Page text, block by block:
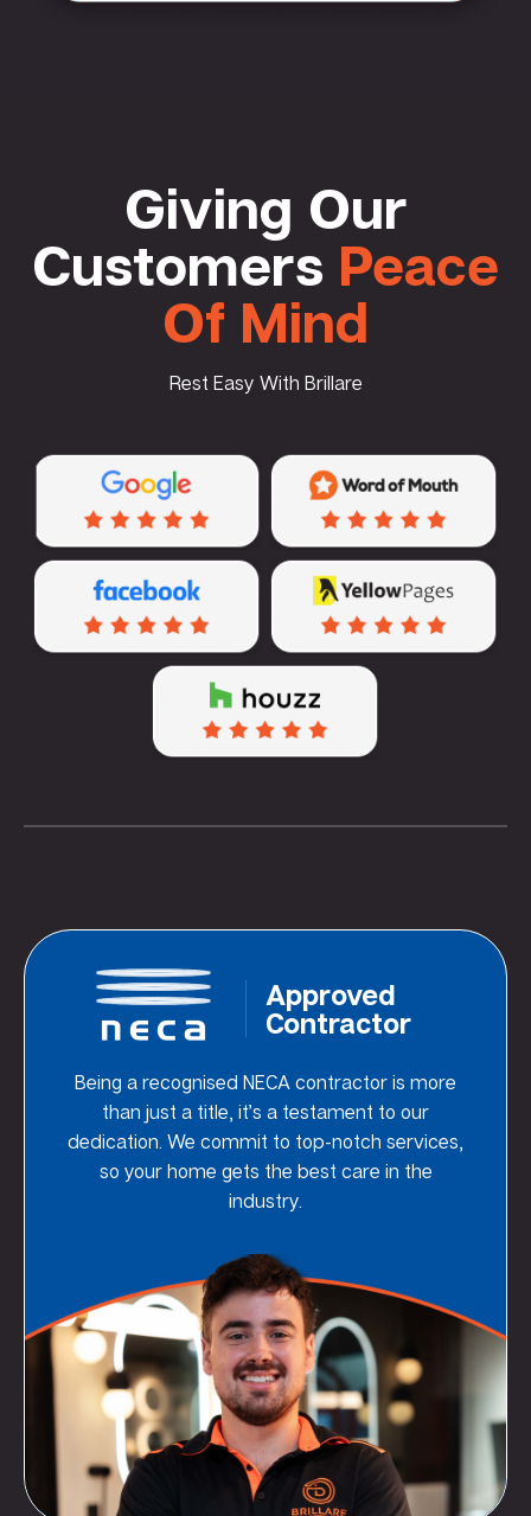
Giving Our
Customers Peace
Of Mind
Rest Easy With Brillare
Approved
Contractor
Being a recognised NECA contractor is more
than just a title, it’s a testament to our
dedication. We commit to top-notch services,
so your home gets the best care in the
industry.